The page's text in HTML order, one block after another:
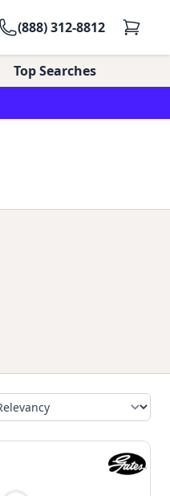
(888) 312-8812
Top Searches